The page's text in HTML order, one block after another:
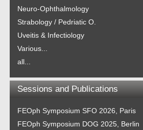
Neuro-Ophthalmology
Strabology / Pedriatic O.
Uveitis & Infectiology
Various...
all...
Sessions and Publications
FEOph Symposium SFO 2026, Paris
FEOph Symposium DOG 2025, Berlin